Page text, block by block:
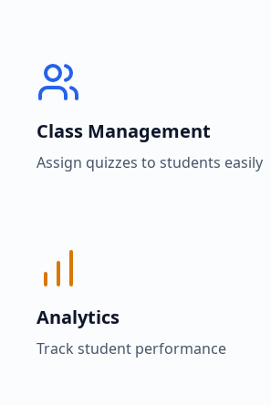
Class Management
Assign quizzes to students easily
Analytics
Track student performance